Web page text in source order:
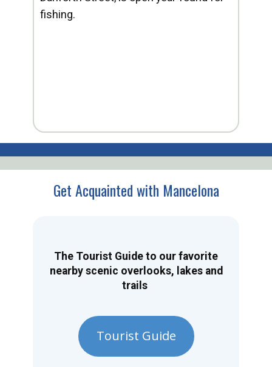
fishing.
Get Acquainted with Mancelona
The Tourist Guide to our favorite
nearby scenic overlooks, lakes and
trails
Tourist Guide